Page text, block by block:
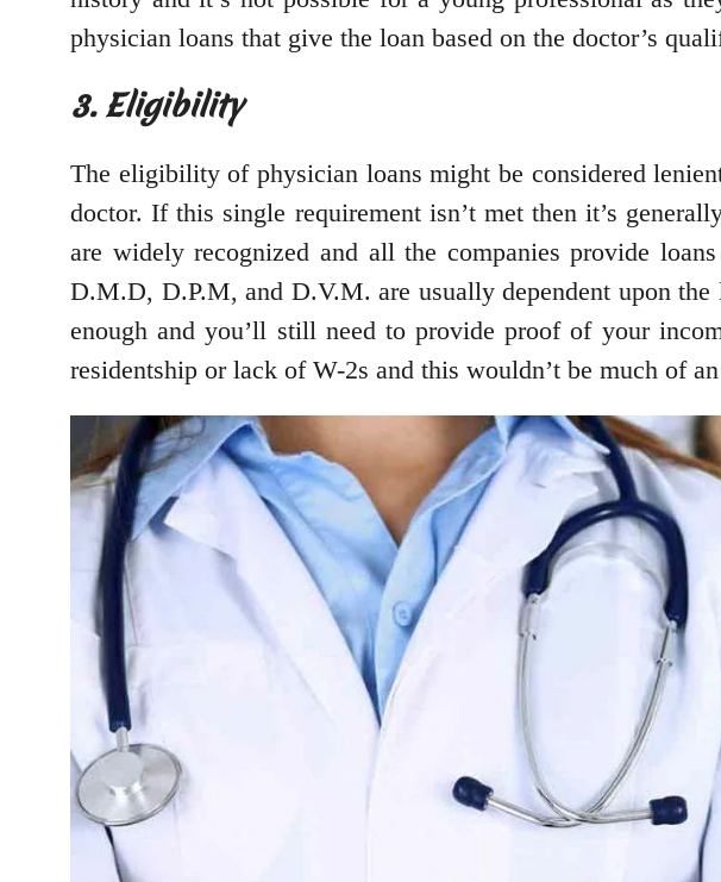
physician loans that give the loan based on the doctor’s
3. Eligibility
The eligibility of physician loans might be considered
doctor. If this single requirement isn’t met then it’s
are widely recognized and all the companies provide
D.M.D, D.P.M, and D.V.M. are usually dependent upon the
enough and you’ll still need to provide proof of your
residentship or lack of W-2s and this wouldn’t be much of